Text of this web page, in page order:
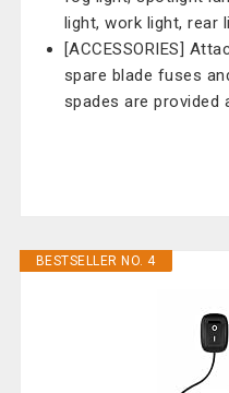
light, work light, rear
[ACCESSORIES]
spare blade fuses
spades are provided
BESTSELLER NO. 4